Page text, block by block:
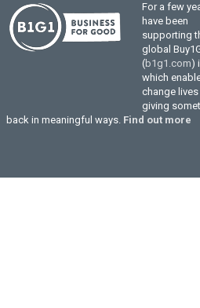
For a few
have been
supporting
global
(b1g1.com)
which
change lives
giving
back in meaningful ways. Find out more